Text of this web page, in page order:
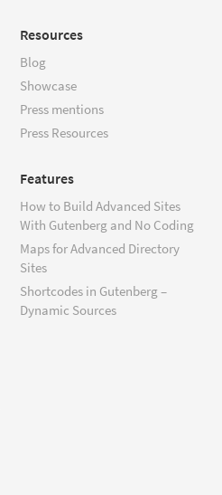
Resources
Blog
Showcase
Press mentions
Press Resources
Features
How to Build Advanced Sites
With Gutenberg and No Coding
Maps for Advanced Directory
Sites
Shortcodes in Gutenberg –
Dynamic Sources